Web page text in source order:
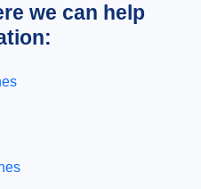
we can help